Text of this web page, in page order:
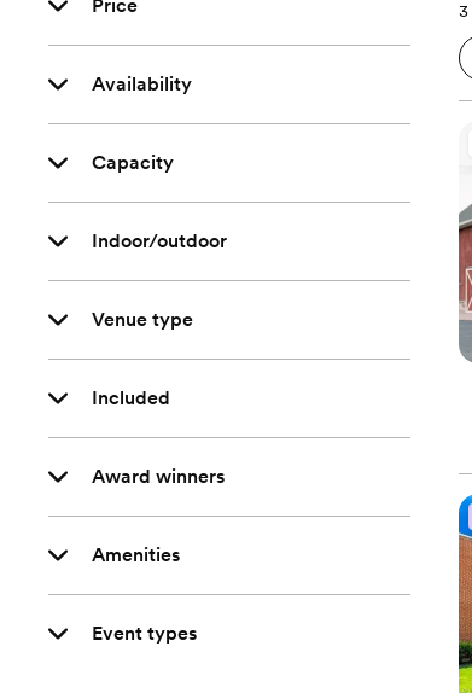
Price
Availability
Capacity
Indoor/outdoor
Venue type
Included
Award winners
Amenities
Event types
3